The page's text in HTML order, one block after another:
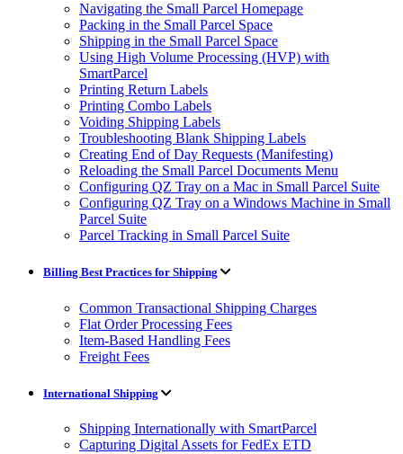
Navigating the Small Parcel Homepage
Packing in the Small Parcel Space
Shipping in the Small Parcel Space
Using High Volume Processing (HVP) with
SmartParcel
Printing Return Labels
Printing Combo Labels
Voiding Shipping Labels
Troubleshooting Blank Shipping Labels
Creating End of Day Requests (Manifesting)
Reloading the Small Parcel Documents Menu
Configuring QZ Tray on a Mac in Small Parcel Suite
Configuring QZ Tray on a Windows Machine in Small
Parcel Suite
Parcel Tracking in Small Parcel Suite
Billing Best Practices for Shipping
Common Transactional Shipping Charges
Flat Order Processing Fees
Item-Based Handling Fees
Freight Fees
International Shipping
Shipping Internationally with SmartParcel
Capturing Digital Assets for FedEx ETD